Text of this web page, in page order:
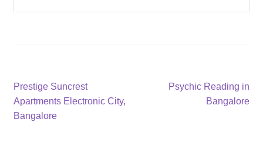
Post
navigation
Previous
post:
Prestige Suncrest
Apartments Electronic City,
Bangalore
Next
Psychic Reading in
Bangalore